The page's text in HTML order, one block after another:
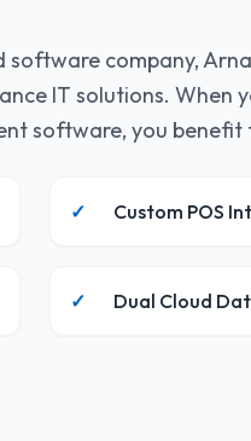
software company,
IT solutions. When
software, you benefit
✓ Custom POS
✓ Dual Cloud